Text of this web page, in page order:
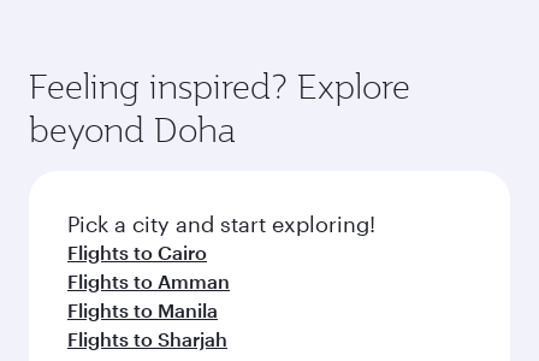
Feeling inspired? Explore
beyond Doha
Pick a city and start exploring!
Flights to Cairo
Flights to Amman
Flights to Manila
Flights to Sharjah